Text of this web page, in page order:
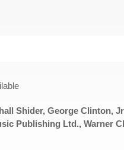
Shider, George Clinton,
Publishing Ltd., Warner